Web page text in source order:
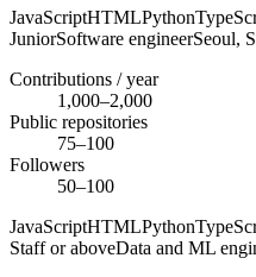
JavaScriptHTMLPython
JuniorSoftware engineerSeoul,
Contributions / year
1,000–2,000
Public repositories
75–100
Followers
50–100
JavaScriptHTMLPython
Staff or aboveData and ML